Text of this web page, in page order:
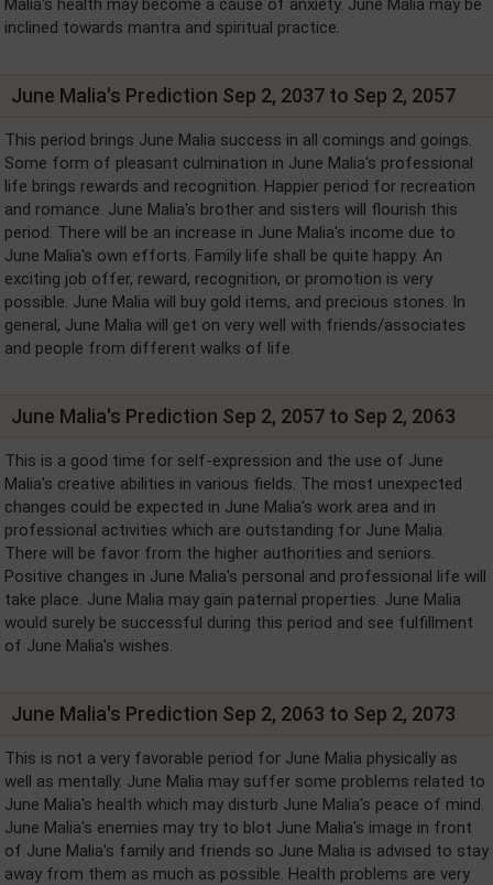
Malia's health may become a cause of anxiety. June Malia may be
inclined towards mantra and spiritual practice.
June Malia's Prediction Sep 2, 2037 to Sep 2, 2057
This period brings June Malia success in all comings and goings.
Some form of pleasant culmination in June Malia's professional
life brings rewards and recognition. Happier period for recreation
and romance. June Malia's brother and sisters will flourish this
period. There will be an increase in June Malia's income due to
June Malia's own efforts. Family life shall be quite happy. An
exciting job offer, reward, recognition, or promotion is very
possible. June Malia will buy gold items, and precious stones. In
general, June Malia will get on very well with friends/associates
and people from different walks of life.
June Malia's Prediction Sep 2, 2057 to Sep 2, 2063
This is a good time for self-expression and the use of June
Malia's creative abilities in various fields. The most unexpected
changes could be expected in June Malia's work area and in
professional activities which are outstanding for June Malia.
There will be favor from the higher authorities and seniors.
Positive changes in June Malia's personal and professional life will
take place. June Malia may gain paternal properties. June Malia
would surely be successful during this period and see fulfillment
of June Malia's wishes.
June Malia's Prediction Sep 2, 2063 to Sep 2, 2073
This is not a very favorable period for June Malia physically as
well as mentally. June Malia may suffer some problems related to
June Malia's health which may disturb June Malia's peace of mind.
June Malia's enemies may try to blot June Malia's image in front
of June Malia's family and friends so June Malia is advised to stay
away from them as much as possible. Health problems are very